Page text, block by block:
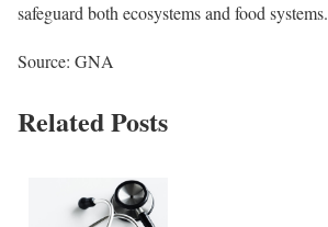
safeguard both ecosystems and food systems.
Source: GNA
Related Posts